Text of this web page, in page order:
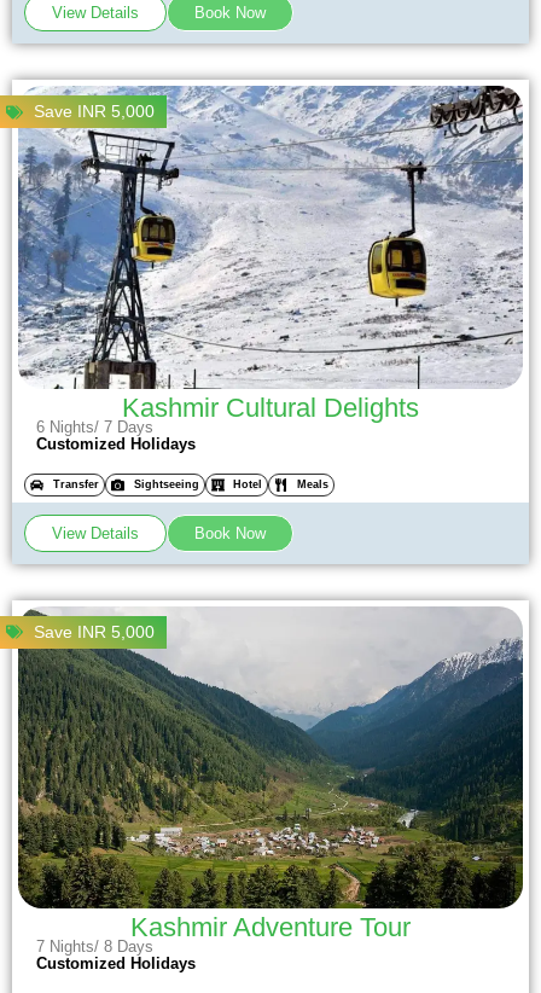
View Details Book Now
Save INR 5,000
Kashmir Cultural Delights
6 Nights/ 7 Days
Customized Holidays
Transfer Sightseeing Hotel Meals
View Details Book Now
Save INR 5,000
Kashmir Adventure Tour
7 Nights/ 8 Days
Customized Holidays